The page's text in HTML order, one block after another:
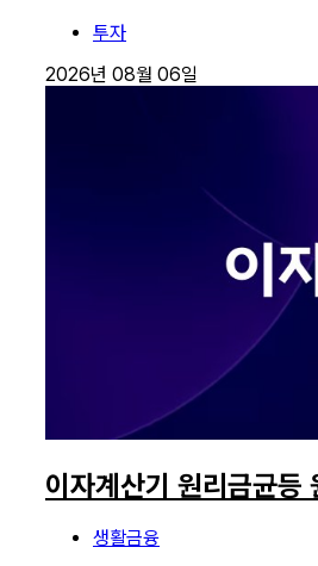
투자
2026년 08월 06일
이자계산기 원리금균등
생활금융